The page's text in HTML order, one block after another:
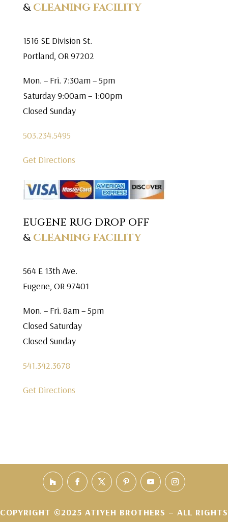
&CLEANING FACILITY
1516 SE Division St.
Portland, OR 97202
Mon. – Fri. 7:30am – 5pm
Saturday 9:00am – 1:00pm
Closed Sunday
503.234.5495
Get Directions
EUGENE RUG DROP OFF
&CLEANING FACILITY
564 E 13th Ave.
Eugene, OR 97401
Mon. – Fri. 8am – 5pm
Closed Saturday
Closed Sunday
541.342.3678
Get Directions
COPYRIGHT ©2025 ATIYEH BROTHERS – ALL RIGHTS